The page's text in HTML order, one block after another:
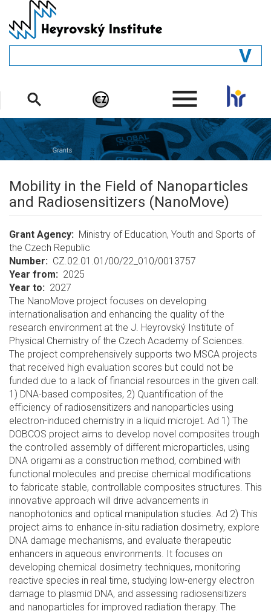
main
content
STRUCTURE
DEPARTMENTS
PEOPLE
.
Mobility in the Field of Nanoparticles
and Radiosensitizers (NanoMove)
Grant Agency
Ministry of Education, Youth and Sports of
the Czech Republic
Number
CZ.02.01.01/00/22_010/0013757
Year from
2025
Year to
2027
The NanoMove project focuses on developing
internationalisation and enhancing the quality of the
research environment at the J. Heyrovský Institute of
Physical Chemistry of the Czech Academy of Sciences.
The project comprehensively supports two MSCA projects
that received high evaluation scores but could not be
funded due to a lack of financial resources in the given call:
1) DNA-based composites, 2) Quantification of the
efficiency of radiosensitizers and nanoparticles using
electron-induced chemistry in a liquid microjet. Ad 1) The
DOBCOS project aims to develop novel composites trough
the controlled assembly of different microparticles, using
DNA origami as a construction method, combined with
functional molecules and precise chemical modifications
to fabricate stable, controllable composites structures. This
innovative approach will drive advancements in
nanophotonics and optical manipulation studies. Ad 2) This
project aims to enhance in-situ radiation dosimetry, explore
DNA damage mechanisms, and evaluate therapeutic
enhancers in aqueous environments. It focuses on
developing chemical dosimetry techniques, monitoring
reactive species in real time, studying low-energy electron
damage to plasmid DNA, and assessing radiosensitizers
and nanoparticles for improved radiation therapy. The